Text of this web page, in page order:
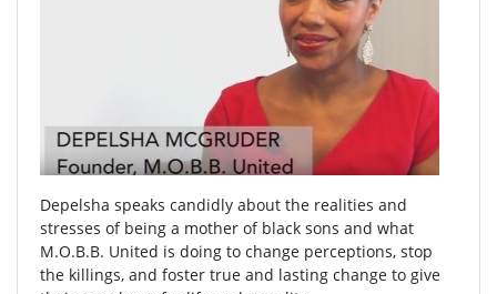
Depelsha speaks candidly about the realities and
stresses of being a mother of black sons and what
M.O.B.B. United is doing to change perceptions, stop
the killings, and foster true and lasting change to give